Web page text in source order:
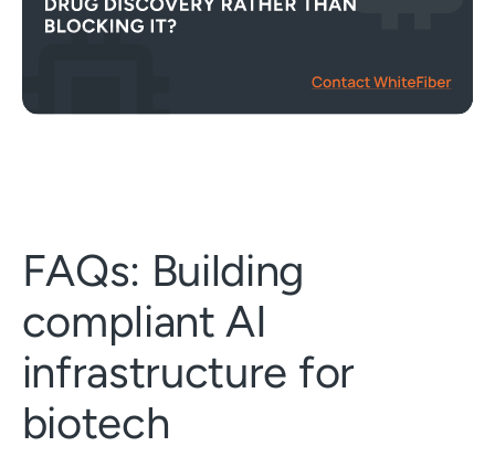
FAQs: Building
compliant AI
infrastructure for
biotech